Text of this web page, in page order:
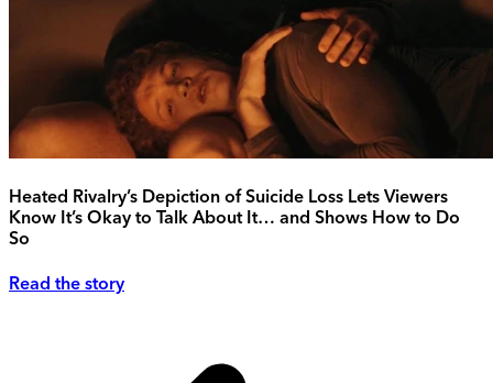
Heated Rivalry’s Depiction of Suicide Loss Lets Viewers
Know It’s Okay to Talk About It… and Shows How to Do
So
Read the story